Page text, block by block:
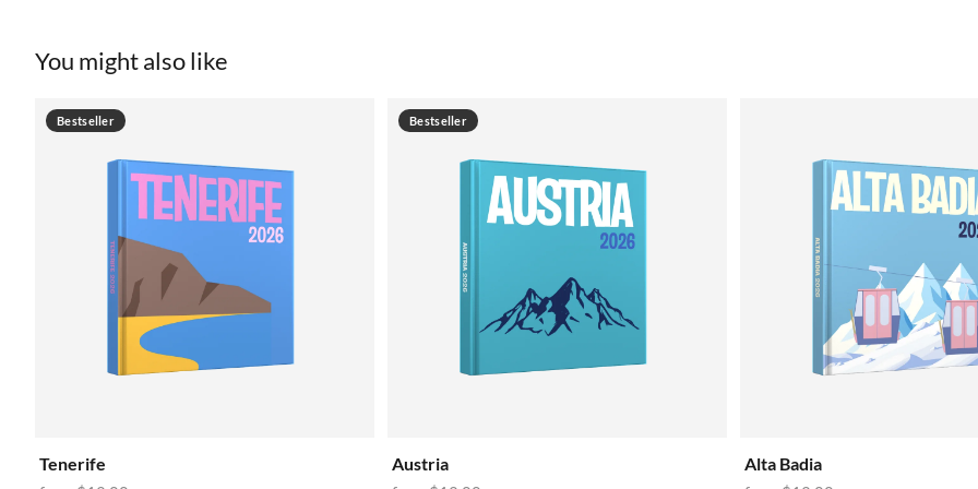
You might also like
Bestseller
Tenerife
Bestseller
Austria Alta Badia